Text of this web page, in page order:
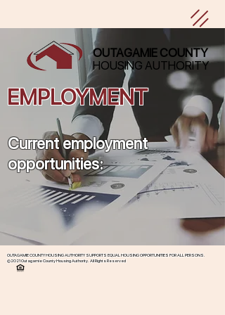
OUTAGAMIE COUNTY
HOUSING AUTHORITY
EMPLOYMENT
Current employment
opportunities:
OUTAGAMIE COUNTY HOUSING AUTHORITY SUPPORTS EQUAL HOUSING OPPORTUNITIES FOR ALL PERSONS.
©2021 Outagamie County Housing Authority. All Rights Reserved